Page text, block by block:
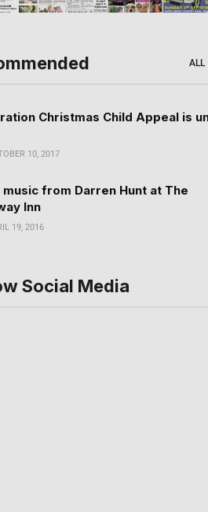
ALL
Christmas Child Appeal is
10, 2017
music from Darren Hunt at The
Inn
19, 2016
Social Media